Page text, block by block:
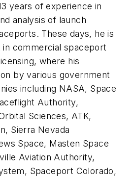
years of experience in
analysis of launch
These days, he is
in commercial spaceport
where his
by various government
including NASA, Space
Authority,
Sciences, ATK,
Sierra Nevada
Space, Masten Space
Aviation Authority,
Spaceport Colorado,